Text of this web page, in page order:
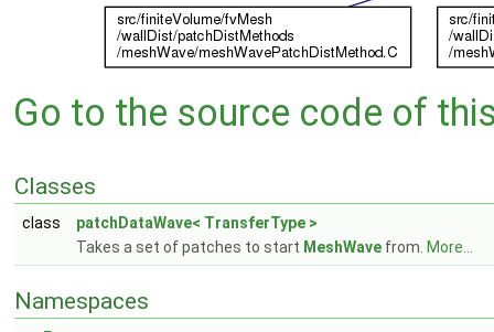
Go to the source code of
Classes
class
patchDataWave< TransferType >
Takes a set of patches to start MeshWave from. More...
Namespaces